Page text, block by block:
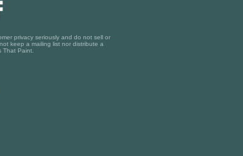
privacy seriously and do not sell or
keep a mailing list nor distribute a
That Paint.